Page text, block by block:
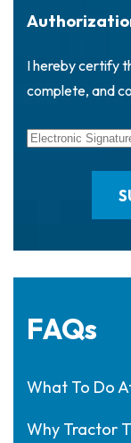
I hereby certify
complete, and
FAQs
What To Do
Why Tractor